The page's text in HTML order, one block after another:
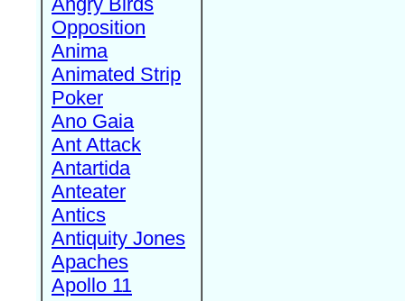
Opposition
Anima
Animated Strip
Poker
Ano Gaia
Ant Attack
Antartida
Anteater
Antics
Antiquity Jones
Apaches
Apollo 11